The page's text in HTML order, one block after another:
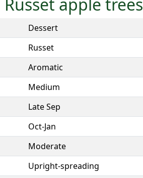
Dessert
Russet
Aromatic
Medium
Late Sep
Oct-Jan
Moderate
Upright-spreading